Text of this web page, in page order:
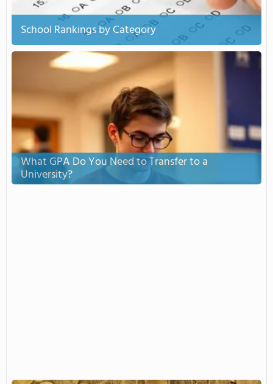
School Rankings by Category
What GPA Do You Need to Transfer to a
University?